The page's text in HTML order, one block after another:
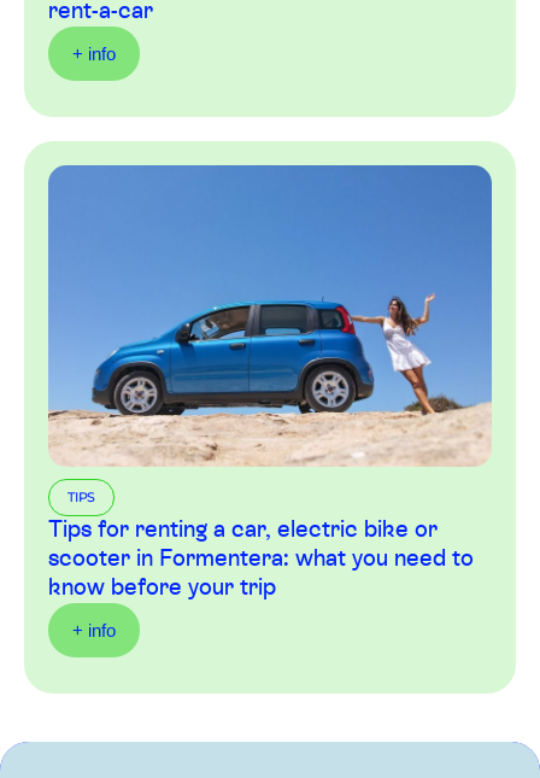
rent-a-car
+ info
TIPS
Tips for renting a car, electric bike or
scooter in Formentera: what you need to
know before your trip
+ info